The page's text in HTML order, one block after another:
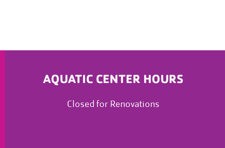
AQUATIC CENTER HOURS
Closed for Renovations